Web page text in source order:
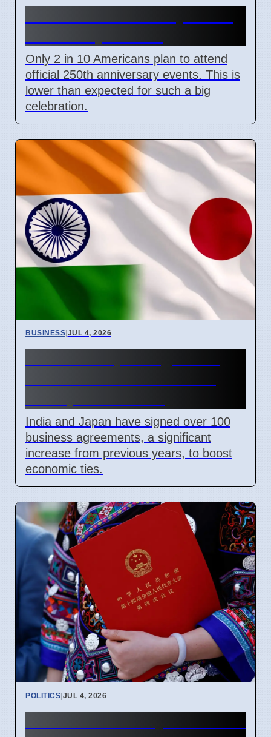
Only 2 in 10 Americans plan to attend
official 250th anniversary events. This is
lower than expected for such a big
celebration.
BUSINESS|JUL 4, 2026
India and Japan have signed over 100
business agreements, a significant
increase from previous years, to boost
economic ties.
POLITICS|JUL 4, 2026